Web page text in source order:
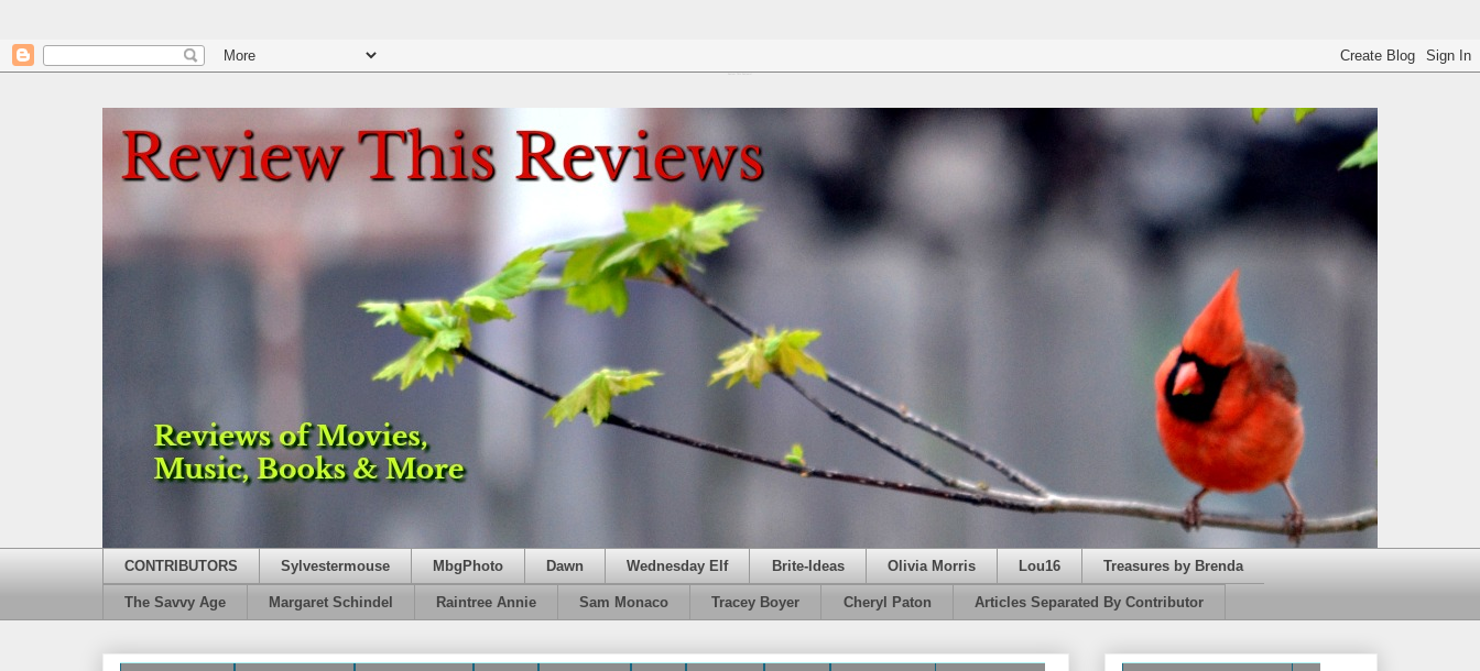
CONTRIBUTORS Sylvestermouse MbgPhoto Dawn Wednesday Elf Brite-Ideas Olivia Morris Lou16 Treasures by Brenda
The Savvy Age Margaret Schindel Raintree Annie Sam Monaco Tracey Boyer Cheryl Paton Articles Separated By Contributor